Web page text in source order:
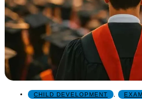
CHILD DEVELOPMENT ,